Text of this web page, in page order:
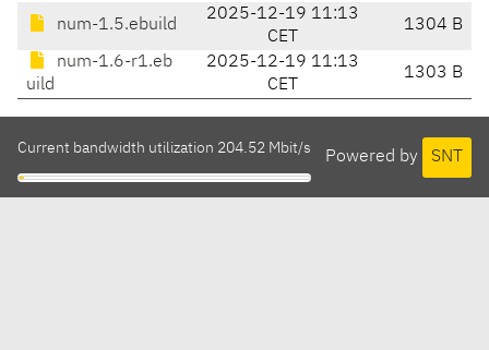
num-1.5.ebuild
2025-12-19 11:13
CET
1304 B
num-1.6-r1.eb
uild
2025-12-19 11:13
CET
1303 B
Powered by SNT
Current bandwidth utilization 204.52 Mbit/s